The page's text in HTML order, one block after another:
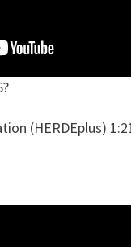
(HERDEplus)